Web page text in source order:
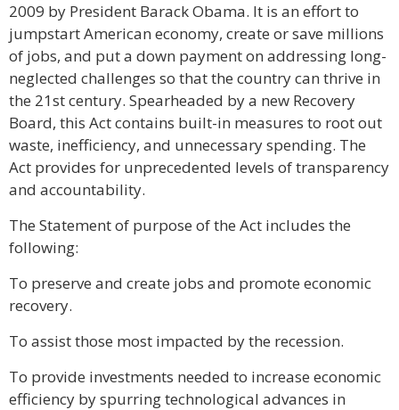
2009 by President Barack Obama. It is an effort to
jumpstart American economy, create or save millions
of jobs, and put a down payment on addressing long-
neglected challenges so that the country can thrive in
the 21st century. Spearheaded by a new Recovery
Board, this Act contains built-in measures to root out
waste, inefficiency, and unnecessary spending. The
Act provides for unprecedented levels of transparency
and accountability.
The Statement of purpose of the Act includes the
following:
To preserve and create jobs and promote economic
recovery.
To assist those most impacted by the recession.
To provide investments needed to increase economic
efficiency by spurring technological advances in